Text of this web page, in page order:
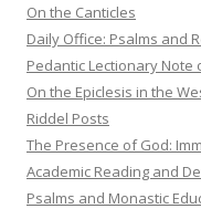
On the Canticles
Daily Office: Psalms and
Pedantic Lectionary Note
On the Epiclesis in the
Riddel Posts
The Presence of God:
Academic Reading and
Psalms and Monastic